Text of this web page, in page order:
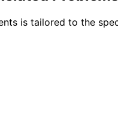
is tailored to the